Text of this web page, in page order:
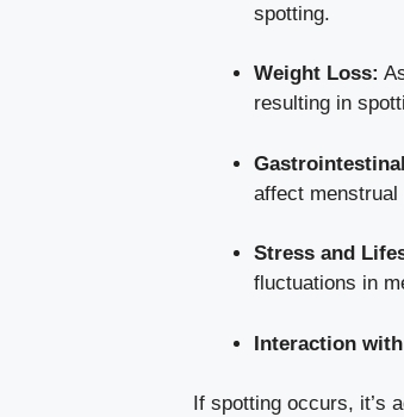
spotting.
Weight ‌Loss:
resulting in
affect menstrual
Stress and
fluctuations in‌
Interaction
If spotting occurs, ⁢it’s